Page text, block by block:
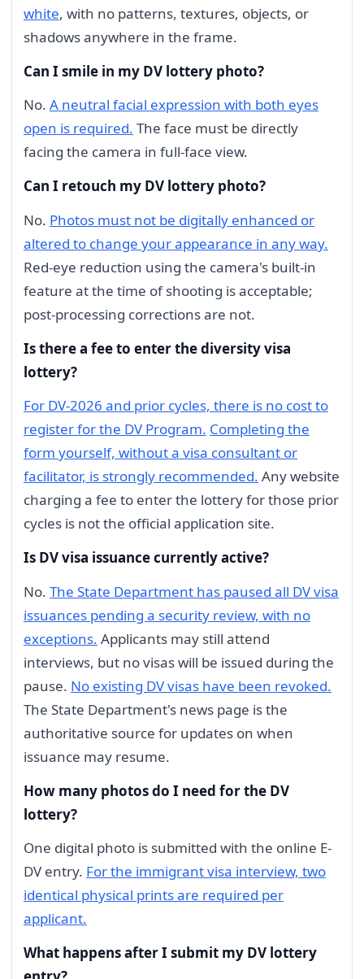
white, with no patterns, textures, objects, or
shadows anywhere in the frame.
Can I smile in my DV lottery photo?
No. A neutral facial expression with both eyes
open is required. The face must be directly
facing the camera in full-face view.
Can I retouch my DV lottery photo?
No. Photos must not be digitally enhanced or
altered to change your appearance in any way.
Red-eye reduction using the camera's built-in
feature at the time of shooting is acceptable;
post-processing corrections are not.
Is there a fee to enter the diversity visa
lottery?
For DV-2026 and prior cycles, there is no cost to
register for the DV Program. Completing the
form yourself, without a visa consultant or
facilitator, is strongly recommended. Any website
charging a fee to enter the lottery for those prior
cycles is not the official application site.
Is DV visa issuance currently active?
No. The State Department has paused all DV visa
issuances pending a security review, with no
exceptions. Applicants may still attend
interviews, but no visas will be issued during the
pause. No existing DV visas have been revoked.
The State Department's news page is the
authoritative source for updates on when
issuance may resume.
How many photos do I need for the DV
lottery?
One digital photo is submitted with the online E-
DV entry. For the immigrant visa interview, two
identical physical prints are required per
applicant.
What happens after I submit my DV lottery